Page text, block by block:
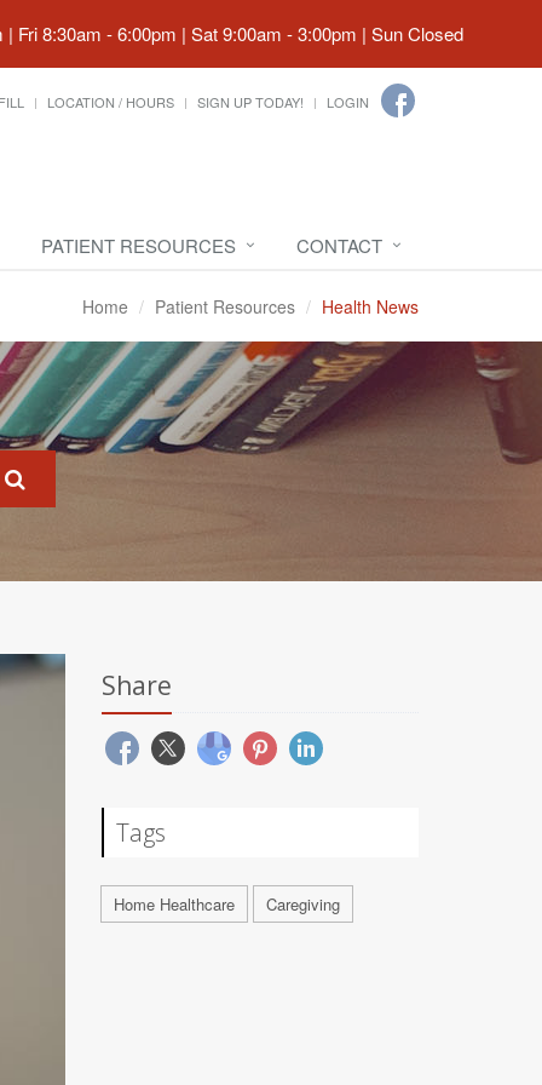
Fri 8:30am - 6:00pm | Sat 9:00am - 3:00pm | Sun Closed
LOCATION / HOURS SIGN UP TODAY! LOGIN
PATIENT RESOURCES CONTACT
Home Patient Resources Health News
Share
Tags
Home Healthcare Caregiving